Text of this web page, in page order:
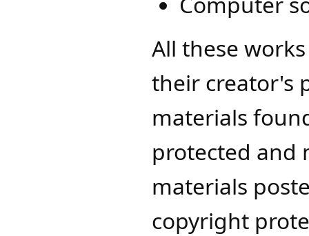
All these
their creator's
materials
protected and
materials
copyright